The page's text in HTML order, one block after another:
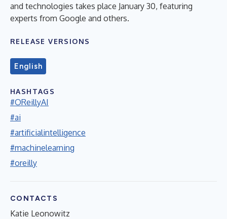
and technologies takes place January 30, featuring
experts from Google and others.
RELEASE VERSIONS
English
HASHTAGS
#OReillyAI
#ai
#artificialintelligence
#machinelearning
#oreilly
CONTACTS
Katie Leonowitz